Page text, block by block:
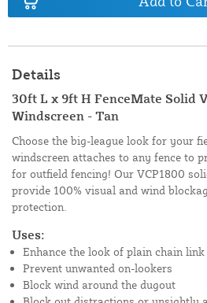
Details
30ft L x 9ft H FenceMate Solid
Windscreen - Tan
Choose the big-league look for your
windscreen attaches to any fence to
for outfield fencing! Our VCP1800
provide 100% visual and wind
protection.
Uses:
Enhance the look of plain chain link
Prevent unwanted on-lookers
Block wind around the dugout